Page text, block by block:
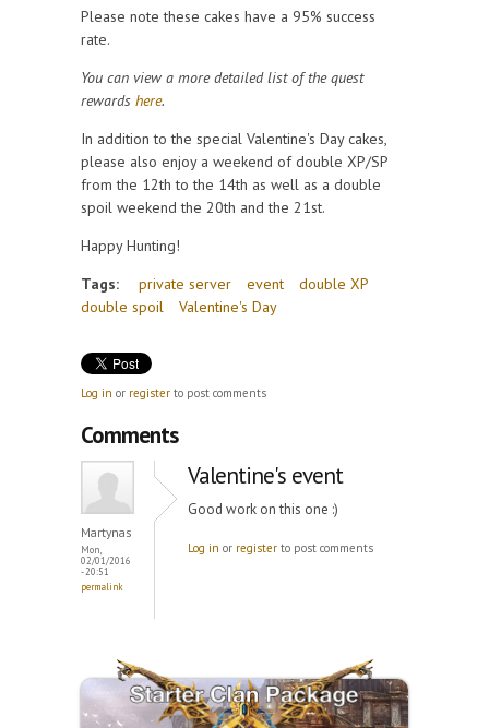
Please note these cakes have a 95% success
rate.
You can view a more detailed list of the quest
rewards here.
In addition to the special Valentine's Day cakes,
please also enjoy a weekend of double XP/SP
from the 12th to the 14th as well as a double
spoil weekend the 20th and the 21st.
Happy Hunting!
Tags:
private server event
double XP
double spoil
Valentine's Day
Log in or register to post comments
Comments
Martynas
Mon,
02/01/2016
- 20:51
permalink
Valentine's event
Good work on this one :)
Log in or register to post comments